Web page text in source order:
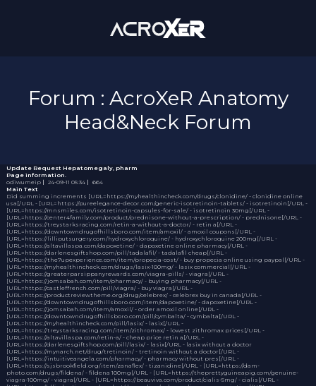
Forum : AcroXeR Anatomy
Head&Neck Forum
Update Request Hepatomegaly, pharm
Page information.
odiwumeip｜ 24-09-11 05:34｜ 664
Main Text
Did summing increments [URL=https://myhealthincheck.com/drugs/clonidine/ - clonidine online
usa[/URL - [URL=https://pureelegance-decor.com/generic-isotretinoin-tablets/ - isotretinoin[/URL -
[URL=https://mnsmiles.com/isotretinoin-capsules-for-sale/ - isotretinoin 30mg[/URL -
[URL=https://center4family.com/product/prednisone-without-a-prescription/ - prednisone[/URL -
[URL=https://treystarksracing.com/retin-a-without-a-doctor/ - retin a[/URL -
[URL=https://downtowndrugofhillsboro.com/item/amoxil/ - amoxil coupons[/URL -
[URL=https://lilliputsurgery.com/hydroxychloroquine/ - hydroxychloroquine 200mg[/URL -
[URL=https://altavillaspa.com/dapoxetine/ - dapoxetine online pharmacy[/URL -
[URL=https://darlenesgiftshop.com/pill/tadalafil/ - tadalafil cheap[/URL -
[URL=https://the7upexperience.com/item/propecia-cost/ - buy propecia online using paypal[/URL -
[URL=https://myhealthincheck.com/drugs/lasix-100mg/ - lasix commercial[/URL -
[URL=https://greaterparsippanyrewards.com/viagra-pills/ - viagra[/URL -
[URL=https://jomsabah.com/item/pharmacy/ - buying pharmacy[/URL -
[URL=https://castleffrench.com/pill/viagra/ - buy viagra[/URL -
[URL=https://productreviewtheme.org/drug/celebrex/ - celebrex buy in canada[/URL -
[URL=https://downtowndrugofhillsboro.com/item/dapoxetine/ - dapoxetine[/URL -
[URL=https://jomsabah.com/item/amoxil/ - order amoxil online[/URL -
[URL=https://downtowndrugofhillsboro.com/pill/cymbalta/ - cymbalta[/URL -
[URL=https://myhealthincheck.com/pill/lasix/ - lasix[/URL -
[URL=https://treystarksracing.com/item/zithromax/ - lowest zithromax prices[/URL -
[URL=https://altavillaspa.com/retin-a/ - cheap price retin a[/URL -
[URL=https://darlenesgiftshop.com/pill/lasix/ - lasix[/URL - lasix without a doctor
[URL=https://mynarch.net/drug/tretinoin/ - tretinoin without a doctor[/URL -
[URL=https://intuitiveangela.com/pharmacy/ - pharmacy without pres[/URL -
[URL=https://sjsbrookfield.org/item/zanaflex/ - tizanidine[/URL - [URL=https://dam-
photo.com/drugs/fildena/ - fildena 100mg[/URL - [URL=https://theprettyguineapig.com/genuine-
viagra-100mg/ - viagra[/URL - [URL=https://beauviva.com/product/cialis-5mg/ - cialis[/URL -